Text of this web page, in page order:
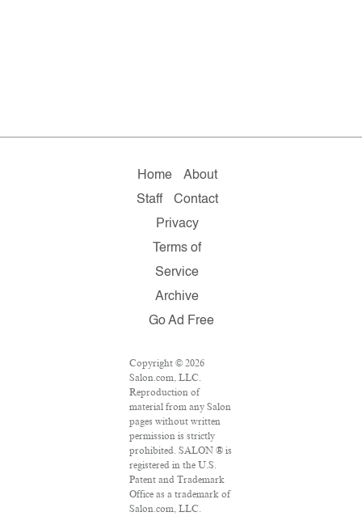
Home
About
Staff
Contact
Privacy
Terms of
Service
Archive
Go Ad Free
Copyright © 2026
Salon.com, LLC.
Reproduction of
material from any Salon
pages without written
permission is strictly
prohibited. SALON ® is
registered in the U.S.
Patent and Trademark
Office as a trademark of
Salon.com, LLC.